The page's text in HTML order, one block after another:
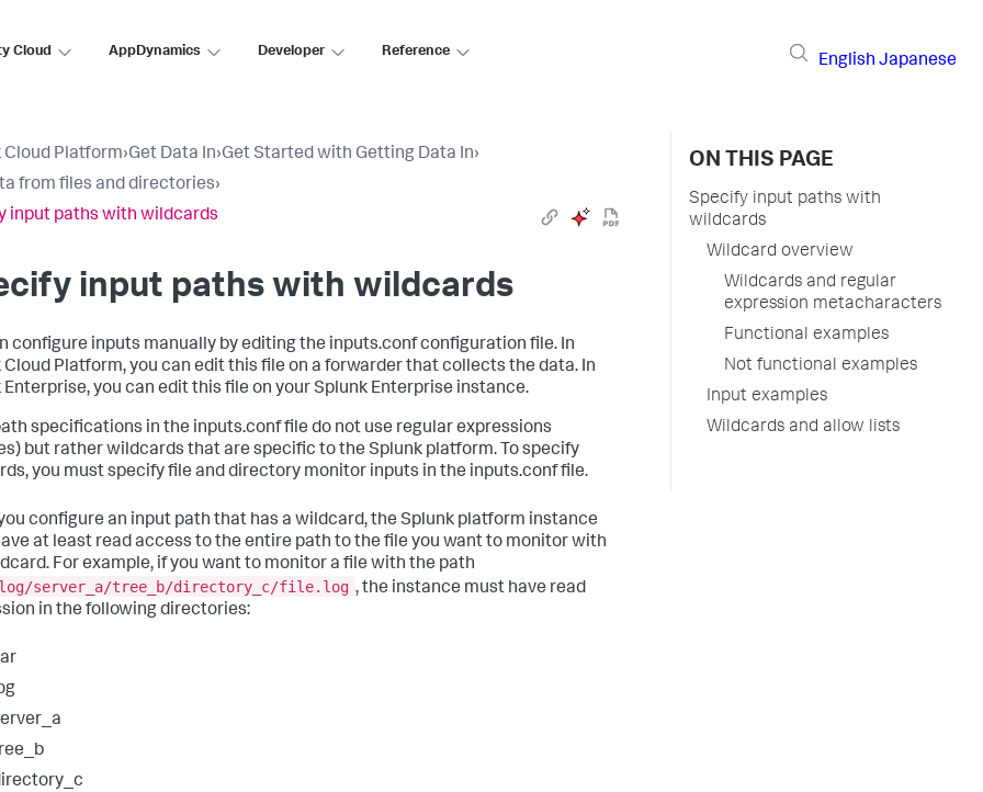
Cloud AppDynamics Developer Reference
English Japanese
Cloud Platform›Get Data In›Get Started with Getting Data In›
from files and directories›
input paths with wildcards
input paths with wildcards
configure inputs manually by editing the inputs.conf configuration file. In
Cloud Platform, you can edit this file on a forwarder that collects the data. In
Enterprise, you can edit this file on your Splunk Enterprise instance.
specifications in the inputs.conf file do not use regular expressions
but rather wildcards that are specific to the Splunk platform. To specify
you must specify file and directory monitor inputs in the inputs.conf file.
configure an input path that has a wildcard, the Splunk platform instance
at least read access to the entire path to the file you want to monitor with
For example, if you want to monitor a file with the path
server_a/tree_b/directory_c/file.log , the instance must have read
in the following directories:
ON THIS PAGE
Specify input paths with
wildcards
Wildcard overview
Wildcards and regular
expression metacharacters
Functional examples
Not functional examples
Input examples
Wildcards and allow lists